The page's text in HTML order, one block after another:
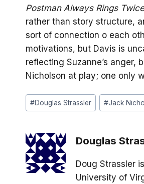
Postman Always Rings Twice
rather than story structure,
sort of connection o each
motivations, but Davis is
reflecting Suzanne’s anger,
Nicholson at play; one only
Post
Tags:
#Douglas Strassler #Jack
Douglas
Doug Strassler
University of